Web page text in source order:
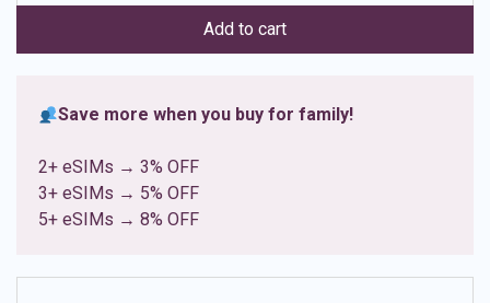
ratings
Add to cart
Save more when you buy for family!
2+ eSIMs → 3% OFF
3+ eSIMs → 5% OFF
5+ eSIMs → 8% OFF